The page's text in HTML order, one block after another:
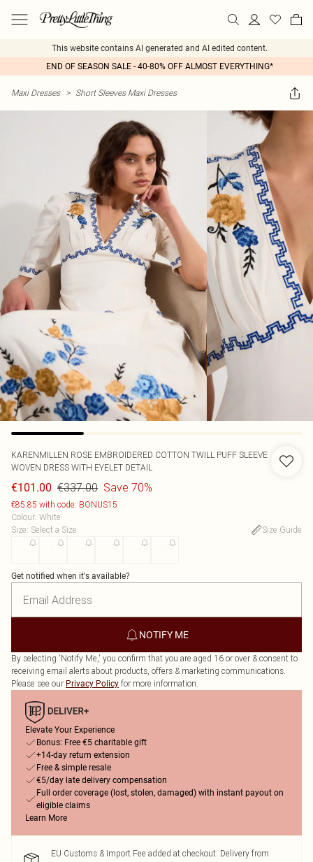
This website contains AI generated and AI edited content.
END OF SEASON SALE - 40-80% OFF ALMOST EVERYTHING*
Maxi Dresses > Short Sleeves Maxi Dresses
KARENMILLEN ROSE EMBROIDERED COTTON TWILL PUFF SLEEVE
WOVEN DRESS WITH EYELET DETAIL
€101.00 €337.00 Save 70%
€85.85 with code: BONUS15
Colour: White
Size: Select a Size
Size Guide
Get notified when it's available?
NOTIFY ME
By selecting 'Notify Me,' you confirm that you are aged 16 or over & consent to
receiving email alerts about products, offers & marketing communications.
Please see our Privacy Policy for more information.
Elevate Your Experience
Bonus: Free €5 charitable gift
+14-day return extension
Free & simple resale
€5/day late delivery compensation
Full order coverage (lost, stolen, damaged) with instant payout on
eligible claims
Learn More
EU Customs & Import Fee added at checkout. Delivery from